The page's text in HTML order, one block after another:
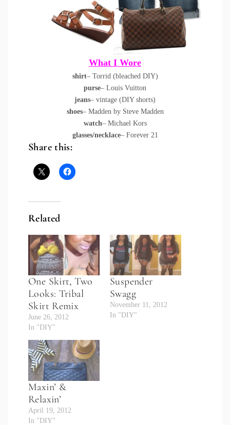
What I Wore
shirt– Torrid (bleached DIY)
purse– Louis Vuitton
jeans– vintage (DIY shorts)
shoes– Madden by Steve Madden
watch– Michael Kors
glasses/necklace– Forever 21
Share this:
Related
One Skirt, Two
Looks: Tribal
Skirt Remix
June 26, 2012
In "DIY"
Suspender
Swagg
November 11, 2012
In "DIY"
Maxin’ &
Relaxin’
April 19, 2012
In "DIY"